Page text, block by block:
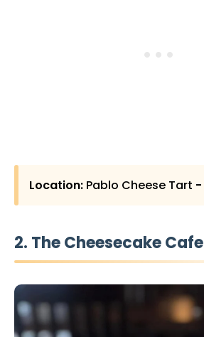
Location: Pablo Cheese Tart -
2. The Cheesecake Cafe